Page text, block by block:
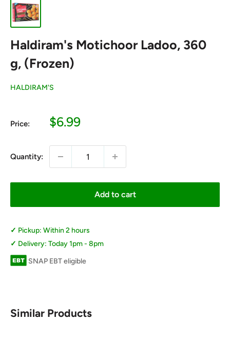
Haldiram's Motichoor Ladoo, 360
g, (Frozen)
HALDIRAM'S
Price:
Sale
$6.99
Quantity:
Add to cart
Pickup: Within 2 hours
Delivery: Today 1pm - 8pm
SNAP EBT eligible
Similar Products